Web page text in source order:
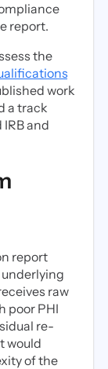
report.
the
work
a track
and
report
raw
poor PHI
re-
would
of the